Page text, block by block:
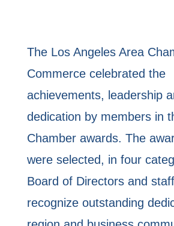
The Los Angeles Area
Commerce celebrated the
achievements, leadership
dedication by members in
Chamber awards. The
were selected, in four
Board of Directors and
recognize outstanding